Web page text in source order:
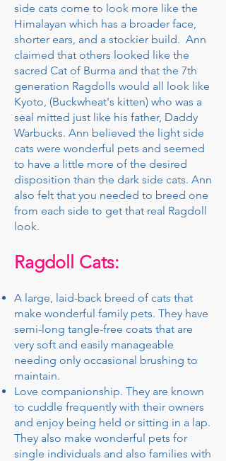
side cats come to look more like the
Himalayan which has a broader face,
shorter ears, and a stockier build. Ann
claimed that others looked like the
sacred Cat of Burma and that the 7th
generation Ragdolls would all look like
Kyoto, (Buckwheat's kitten) who was a
seal mitted just like his father, Daddy
Warbucks. Ann believed the light side
cats were wonderful pets and seemed
to have a little more of the desired
disposition than the dark side cats. Ann
also felt that you needed to breed one
from each side to get that real Ragdoll
look.
Ragdoll Cats:
A large, laid-back breed of cats that
make wonderful family pets. They have
semi-long tangle-free coats that are
very soft and easily manageable
needing only occasional brushing to
maintain.
Love companionship. They are known
to cuddle frequently with their owners
and enjoy being held or sitting in a lap.
They also make wonderful pets for
single individuals and also families with